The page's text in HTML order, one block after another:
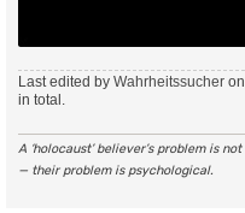
Last edited by Wahrheitssucher
in total.
A ‘holocaust’ believer’s problem is
— their problem is psychological.